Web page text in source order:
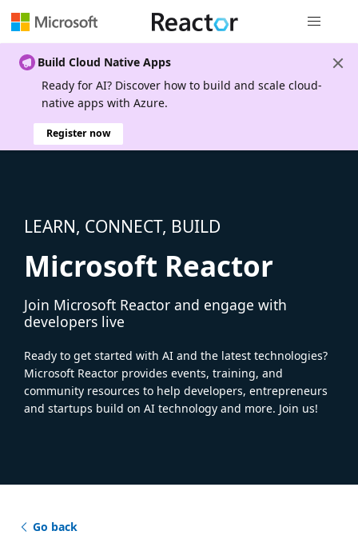
Build Cloud Native Apps
Ready for AI? Discover how to build and scale cloud-
native apps with Azure.
Register now
LEARN, CONNECT, BUILD
Microsoft Reactor
Join Microsoft Reactor and engage with
developers live
Ready to get started with AI and the latest technologies?
Microsoft Reactor provides events, training, and
community resources to help developers, entrepreneurs
and startups build on AI technology and more. Join us!
Go back